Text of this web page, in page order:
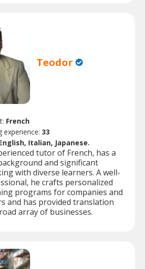
Teodor
French
experience: 33
Italian, Japanese.
tutor of French, has a
and significant
with diverse learners. A well-
he crafts personalized
programs for companies and
and has provided translation
array of businesses.